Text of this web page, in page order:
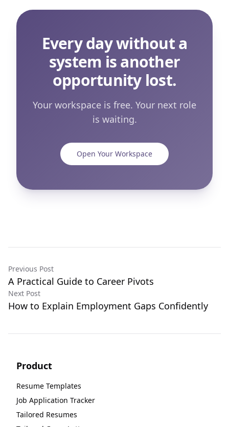
Every day without a
system is another
opportunity lost.
Your workspace is free. Your next role
is waiting.
Open Your Workspace
Previous Post
A Practical Guide to Career Pivots
Next Post
How to Explain Employment Gaps Confidently
Product
Resume Templates
Job Application Tracker
Tailored Resumes